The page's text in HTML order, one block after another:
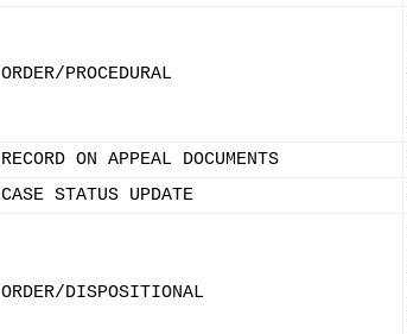
ORDER/PROCEDURAL
RECORD ON APPEAL DOCUMENTS
CASE STATUS UPDATE
ORDER/DISPOSITIONAL